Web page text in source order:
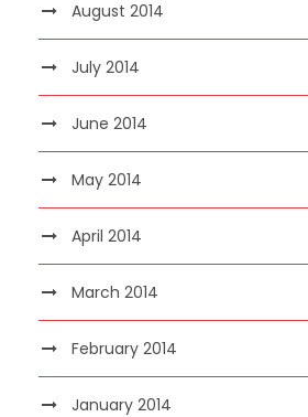
August 2014
July 2014
June 2014
May 2014
April 2014
March 2014
February 2014
January 2014